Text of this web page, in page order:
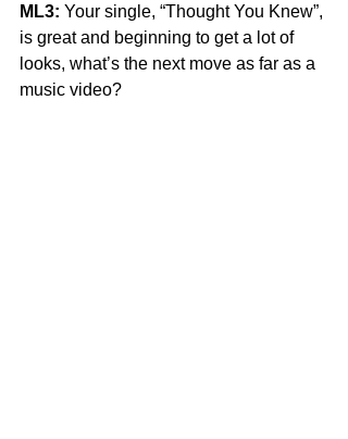
ML3: Your single, “Thought You Knew”,
is great and beginning to get a lot of
looks, what’s the next move as far as a
music video?